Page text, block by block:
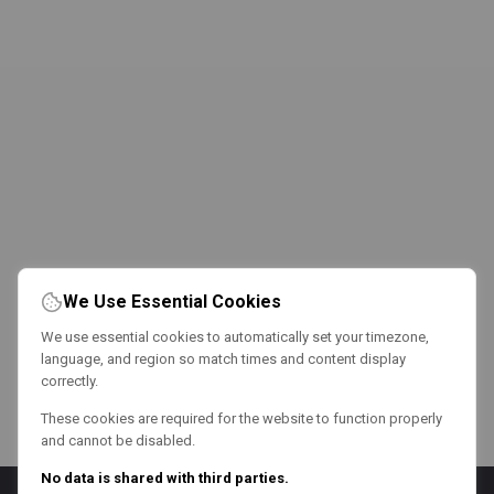
We Use Essential Cookies
We use essential cookies to automatically set your timezone,
language, and region so match times and content display
correctly.
These cookies are required for the website to function properly
and cannot be disabled.
No data is shared with third parties.